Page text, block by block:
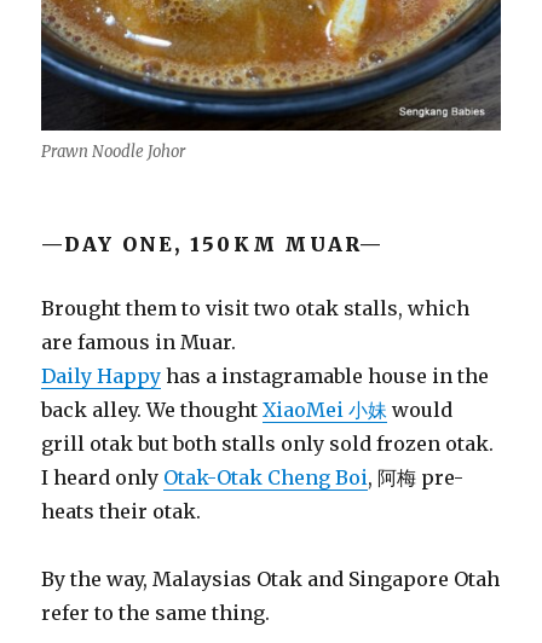
Prawn Noodle Johor
—DAY ONE, 150KM MUAR—
Brought them to visit two otak stalls, which
are famous in Muar.
Daily Happy has a instagramable house in the
back alley. We thoughtXiaoMei 小妹 would
grill otak but both stalls only sold frozen otak.
I heard only Otak-Otak Cheng Boi, 阿梅 pre-
heats their otak.
By the way, Malaysias Otak and Singapore Otah
refer to the same thing.